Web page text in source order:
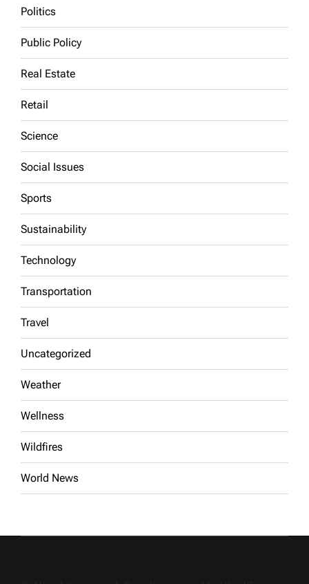
Politics
Public Policy
Real Estate
Retail
Science
Social Issues
Sports
Sustainability
Technology
Transportation
Travel
Uncategorized
Weather
Wellness
Wildfires
World News